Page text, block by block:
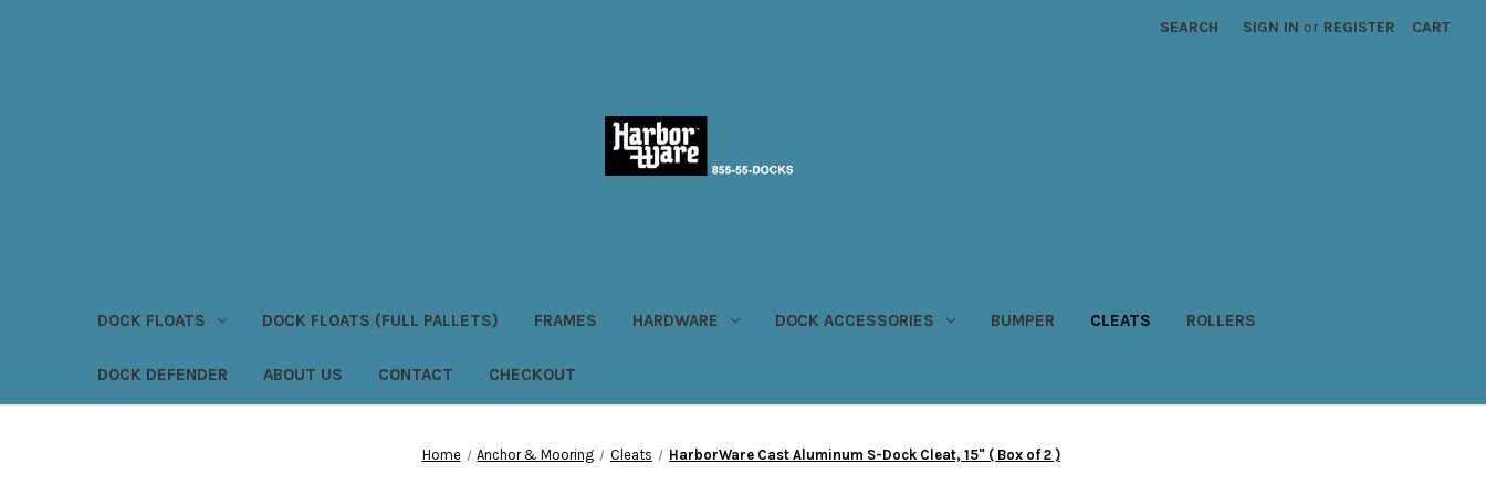
SEARCH SIGN IN or REGISTER CART
DOCK FLOATS DOCK FLOATS (FULL PALLETS) FRAMES HARDWARE DOCK ACCESSORIES BUMPER CLEATS ROLLERS
DOCK DEFENDER ABOUT US CONTACT CHECKOUT
Home Anchor & Mooring Cleats HarborWare Cast Aluminum S-Dock Cleat, 15" ( Box of 2 )